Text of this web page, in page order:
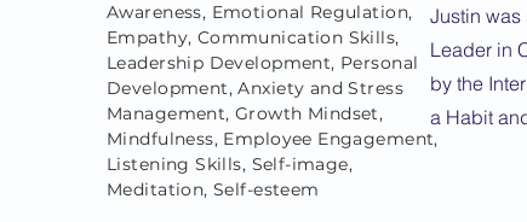
Awareness, Emotional Regulation,
Empathy, Communication Skills,
Leadership Development, Personal
Development, Anxiety and Stress
Management, Growth Mindset,
Mindfulness, Employee Engagement,
Listening Skills, Self-image,
Meditation, Self-esteem
Justin was
Leader in
by the
a Habit